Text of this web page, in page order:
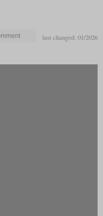
last changed: 01/2026